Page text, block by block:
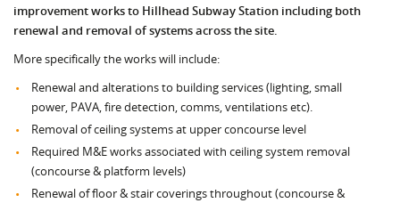
improvement works to Hillhead Subway Station including both
renewal and removal of systems across the site.
More specifically the works will include:
Renewal and alterations to building services (lighting, small
power, PAVA, fire detection, comms, ventilations etc).
Removal of ceiling systems at upper concourse level
Required M&E works associated with ceiling system removal
(concourse & platform levels)
Renewal of floor & stair coverings throughout (concourse &